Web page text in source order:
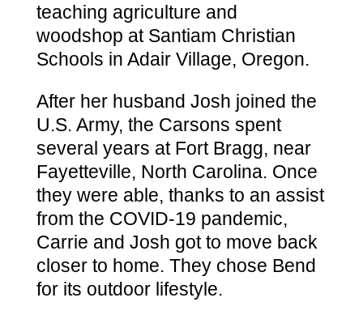
teaching agriculture and
woodshop at Santiam Christian
Schools in Adair Village, Oregon.
After her husband Josh joined the
U.S. Army, the Carsons spent
several years at Fort Bragg, near
Fayetteville, North Carolina. Once
they were able, thanks to an assist
from the COVID-19 pandemic,
Carrie and Josh got to move back
closer to home. They chose Bend
for its outdoor lifestyle.